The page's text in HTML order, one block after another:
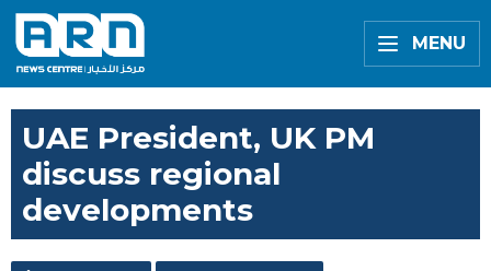
MENU
UAE President, UK PM
discuss regional
developments